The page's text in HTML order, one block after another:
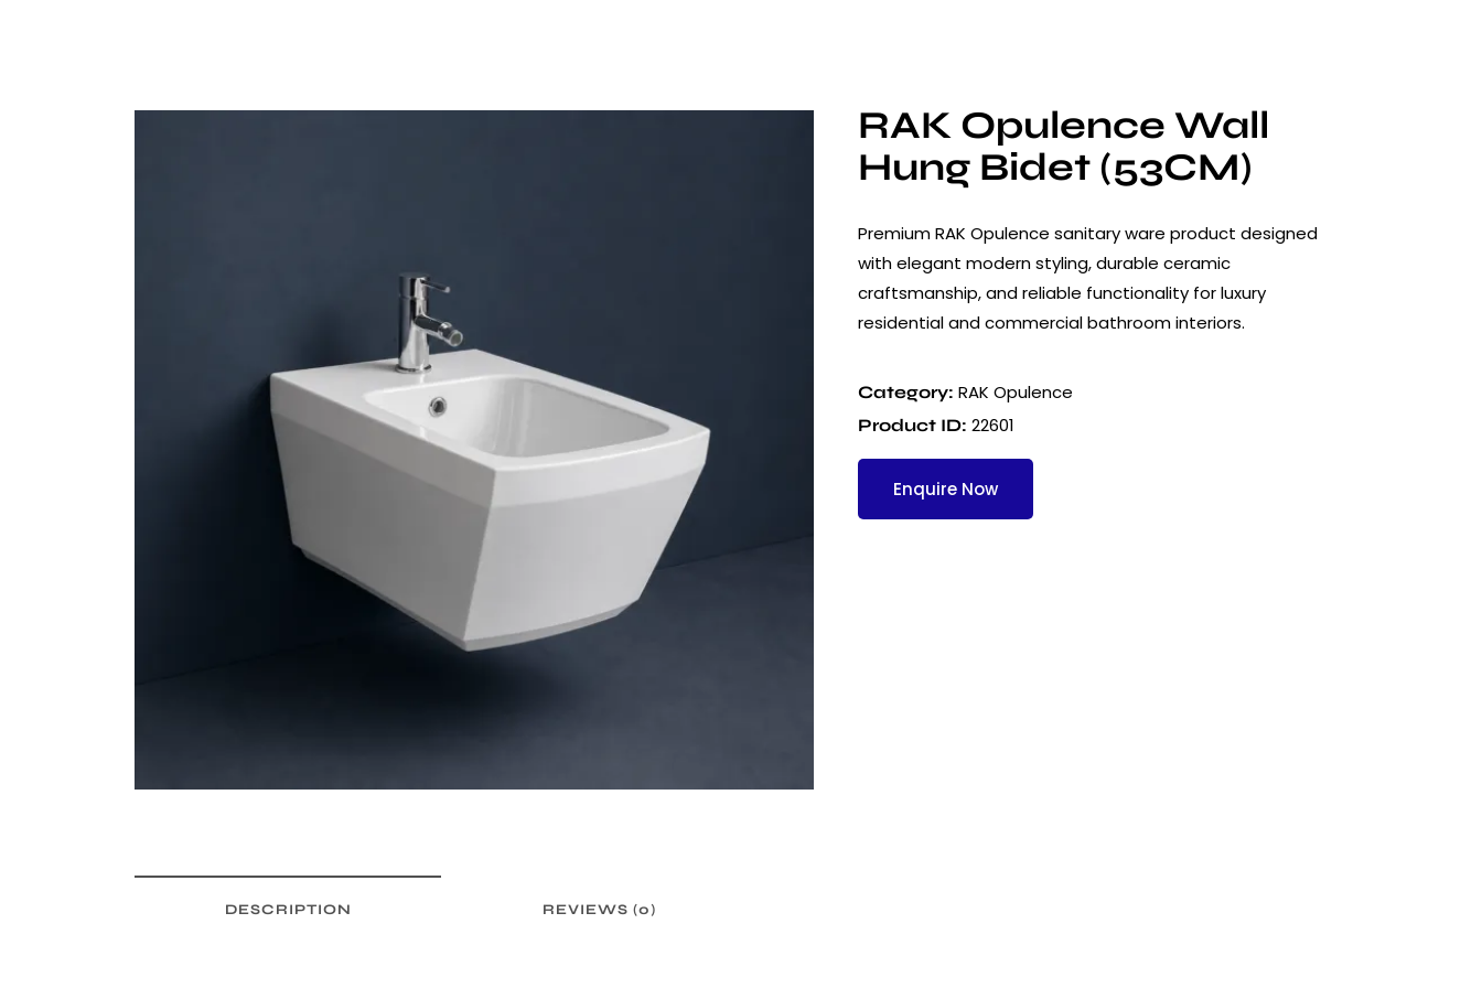
RAK Opulence Wall
Hung Bidet (53CM)
Premium RAK Opulence sanitary ware product designed
with elegant modern styling, durable ceramic
craftsmanship, and reliable functionality for luxury
residential and commercial bathroom interiors.
Category: RAK Opulence
Product ID: 22601
Enquire Now
DESCRIPTION REVIEWS (0)